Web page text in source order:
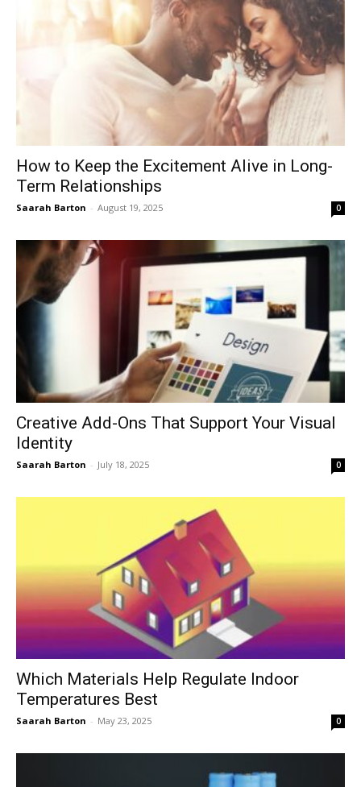
How to Keep the Excitement Alive in Long-
Term Relationships
Saarah Barton - August 19, 2025 0
Creative Add-Ons That Support Your Visual
Identity
Saarah Barton - July 18, 2025 0
Which Materials Help Regulate Indoor
Temperatures Best
Saarah Barton - May 23, 2025 0